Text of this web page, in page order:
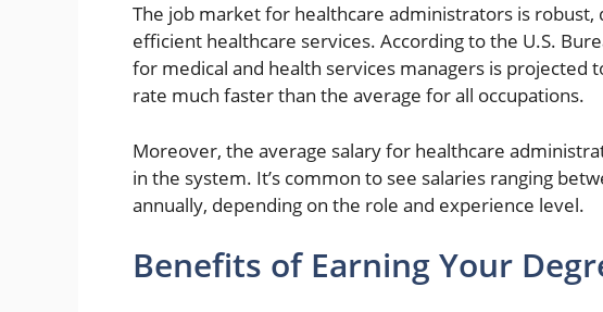
The job market for healthcare administrators is
efficient healthcare services. According to the U.S.
for medical and health services managers is projected
rate much faster than the average for all occupations.
Moreover, the average salary for healthcare
in the system. It’s common to see salaries ranging
annually, depending on the role and experience level.
Benefits of Earning Your